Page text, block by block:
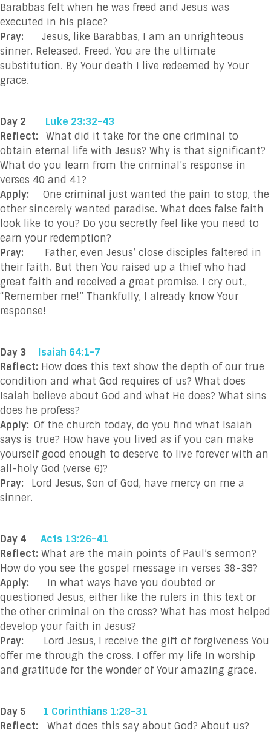
Barabbas felt when he was freed and Jesus was
executed in his place?
Pray: Jesus, like Barabbas, I am an unrighteous
sinner. Released. Freed. You are the ultimate
substitution. By Your death I live redeemed by Your
grace.
Day 2 Luke 23:32-43
Reflect:
What did it take for the one criminal to
obtain eternal life with Jesus? Why is that significant?
What do you learn from the criminal’s response in
verses 40 and 41?
Apply:
One criminal just wanted the pain to stop, the
other sincerely wanted paradise. What does false faith
look like to you? Do you secretly feel like you need to
earn your redemption?
Pray: Father, even Jesus’ close disciples faltered in
their faith. But then You raised up a thief who had
great faith and received a great promise. I cry out.,
“Remember me!” Thankfully, I already know Your
response!
Day 3 Isaiah 64:1-7
Reflect: How does this text show the depth of our true
condition and what God requires of us? What does
Isaiah believe about God and what He does? What sins
does he profess?
Apply: Of the church today, do you find what Isaiah
says is true? How have you lived as if you can make
yourself good enough to deserve to live forever with an
all-holy God (verse 6)?
Pray:
Lord Jesus, Son of God, have mercy on me a
sinner.
Day 4 Acts 13:26-41
Reflect: What are the main points of Paul’s sermon?
How do you see the gospel message in verses 38-39?
Apply: In what ways have you doubted or
questioned Jesus, either like the rulers in this text or
the other criminal on the cross? What has most helped
develop your faith in Jesus?
Pray:
Lord Jesus, I receive the gift of forgiveness You
offer me through the cross. I offer my life In worship
and gratitude for the wonder of Your amazing grace.
Day 5
1 Corinthians 1:28-31
Reflect: What does this say about God? About us?